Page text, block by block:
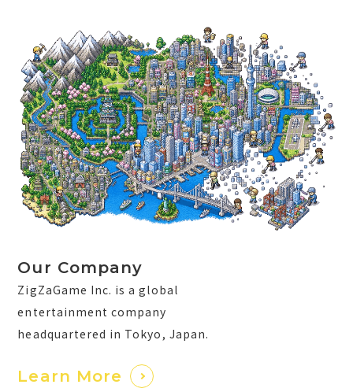
Our Company
ZigZaGame Inc. is a global
entertainment company
headquartered in Tokyo, Japan.
Learn More